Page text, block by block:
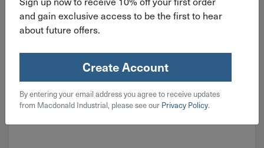
and gain exclusive access to be the first to hear
about future offers.
Create Account
By entering your email address you agree to receive updates
from Macdonald Industrial, please see our Privacy Policy.